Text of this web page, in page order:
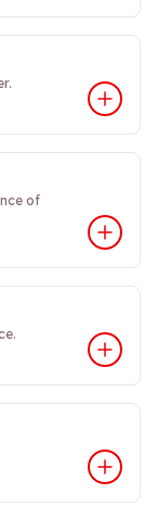
of